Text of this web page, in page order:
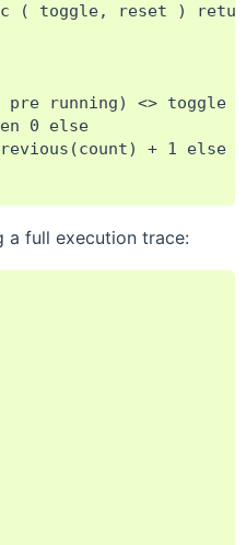
( toggle, reset )
running) <> toggle ;
0 else
+ 1 else
a full execution trace: